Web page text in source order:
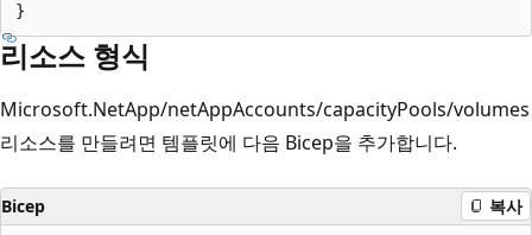
리소스 형식
Microsoft.NetApp/netAppAccounts/capacityPools/volumes
리소스를 만들려면 템플릿에 다음 Bicep을 추가합니다.
Bicep 복사